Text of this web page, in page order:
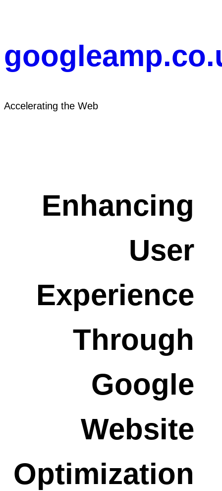
Accelerating the Web
Enhancing
User
Experience
Through
Google
Website
Optimization